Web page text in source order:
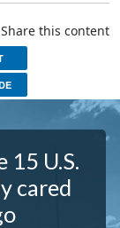
Share this content
15 U.S.
cared